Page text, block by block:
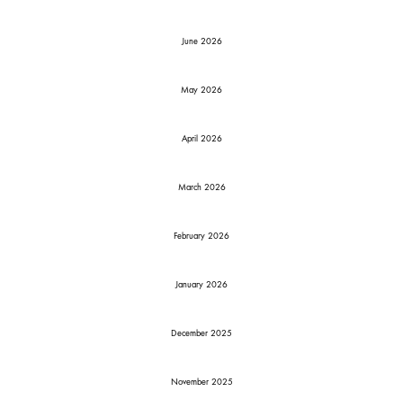
June 2026
May 2026
April 2026
March 2026
February 2026
January 2026
December 2025
November 2025